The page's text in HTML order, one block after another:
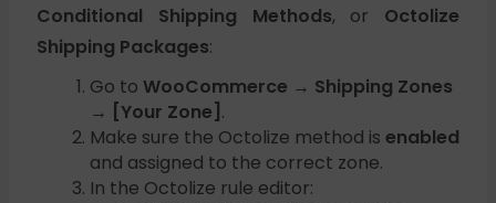
Conditional Shipping Methods, or Octolize
Shipping Packages:
Go to WooCommerce → Shipping Zones
→ [Your Zone] .
Make sure the Octolize method is enabled
and assigned to the correct zone.
In the Octolize rule editor: